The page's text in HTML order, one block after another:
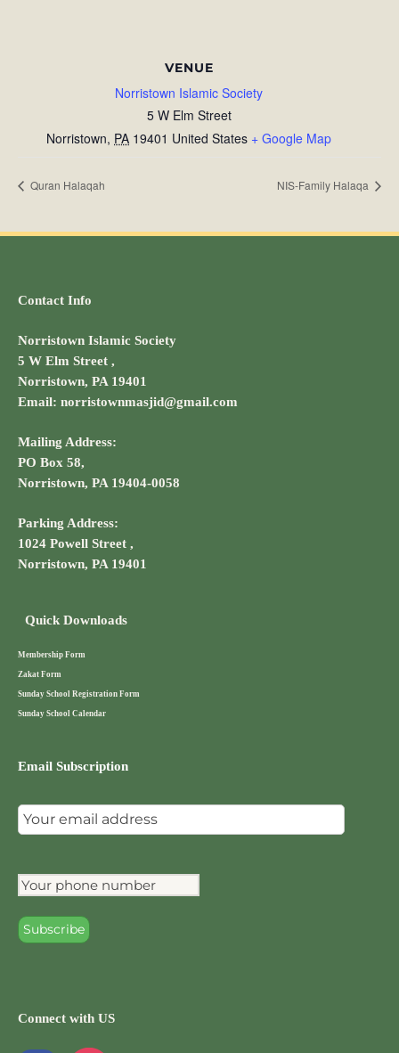
VENUE
Norristown Islamic Society
5 W Elm Street
Norristown, PA 19401 United States + Google Map
Quran Halaqah NIS-Family Halaqa
Contact Info
Norristown Islamic Society
5 W Elm Street ,
Norristown, PA 19401
Email: norristownmasjid@gmail.com
Mailing Address:
PO Box 58,
Norristown, PA 19404-0058
Parking Address:
1024 Powell Street ,
Norristown, PA 19401
Quick Downloads
Membership Form
Zakat Form
Sunday School Registration Form
Sunday School Calendar
Email Subscription
Connect with US